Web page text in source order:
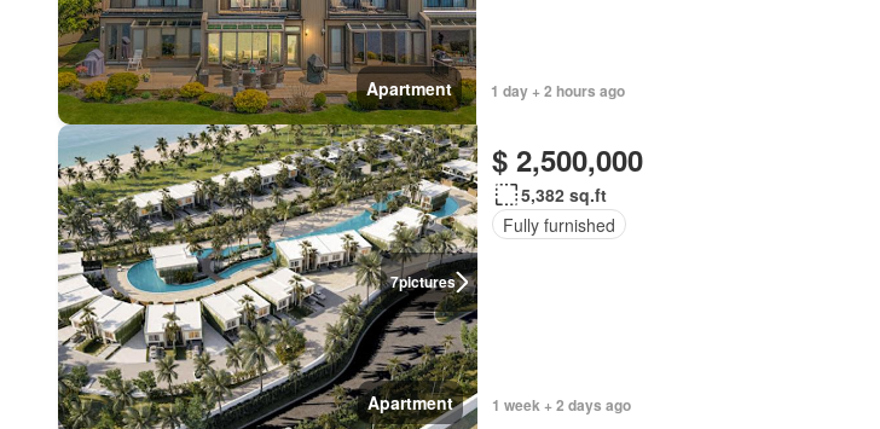
Apartment 1 day + 2 hours ago
7pictures
Apartment
$ 2,500,000
5,382 sq.ft
Fully furnished
1 week + 2 days ago